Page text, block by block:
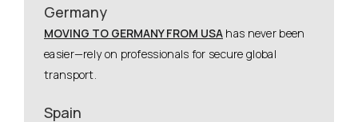
Germany
MOVING TO GERMANY FROM USA has never been
easier—rely on professionals for secure global
transport.
Spain